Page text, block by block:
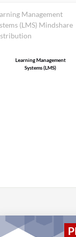
Management
(LMS) Mindshare
Learning Management
Systems (LMS)